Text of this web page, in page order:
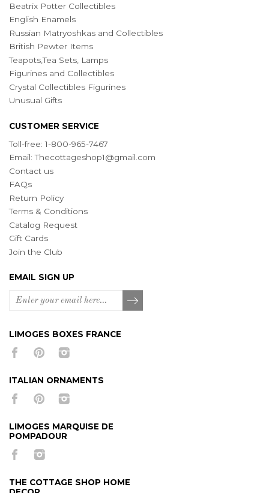
Beatrix Potter Collectibles
English Enamels
Russian Matryoshkas and Collectibles
British Pewter Items
Teapots,Tea Sets, Lamps
Figurines and Collectibles
Crystal Collectibles Figurines
Unusual Gifts
CUSTOMER SERVICE
Toll-free: 1-800-965-7467
Email:Thecottageshop1@gmail.com
Contact us
FAQs
Return Policy
Terms & Conditions
Catalog Request
Gift Cards
Join the Club
EMAIL SIGN UP
LIMOGES BOXES FRANCE
ITALIAN ORNAMENTS
LIMOGES MARQUISE DE
POMPADOUR
THE COTTAGE SHOP HOME